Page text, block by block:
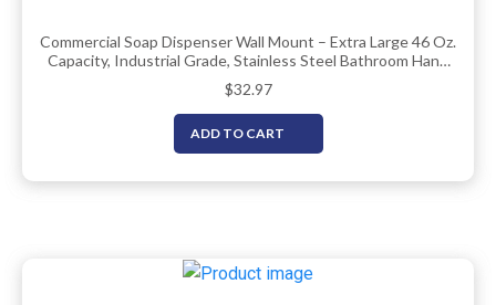
Commercial Soap Dispenser Wall Mount – Extra Large 46 Oz.
Capacity, Industrial Grade, Stainless Steel Bathroom Hand
Soap Dispenser With Corrosion Proof Lining And Anti-Leak
Pump By EnBath
$32.97
ADD TO CART